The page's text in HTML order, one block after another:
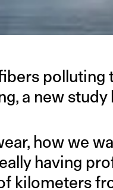
polluting
a new study
how we
having
kilometers